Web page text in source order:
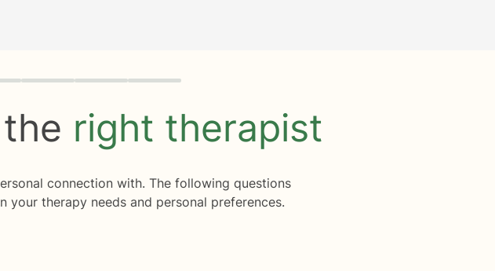
right therapist
connection with. The following questions
therapy needs and personal preferences.